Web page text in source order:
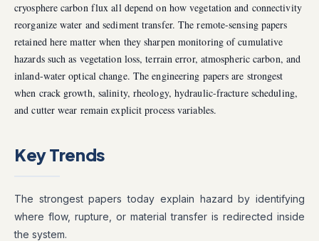
cryosphere carbon flux all depend on how vegetation and connectivity
reorganize water and sediment transfer. The remote-sensing papers
retained here matter when they sharpen monitoring of cumulative
hazards such as vegetation loss, terrain error, atmospheric carbon, and
inland-water optical change. The engineering papers are strongest
when crack growth, salinity, rheology, hydraulic-fracture scheduling,
and cutter wear remain explicit process variables.
Key Trends
The strongest papers today explain hazard by identifying
where flow, rupture, or material transfer is redirected inside
the system.